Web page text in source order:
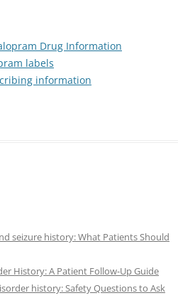
Drug Information
labels
information
seizure history: What Patients Should
History: A Patient Follow-Up Guide
history: Safety Questions to Ask